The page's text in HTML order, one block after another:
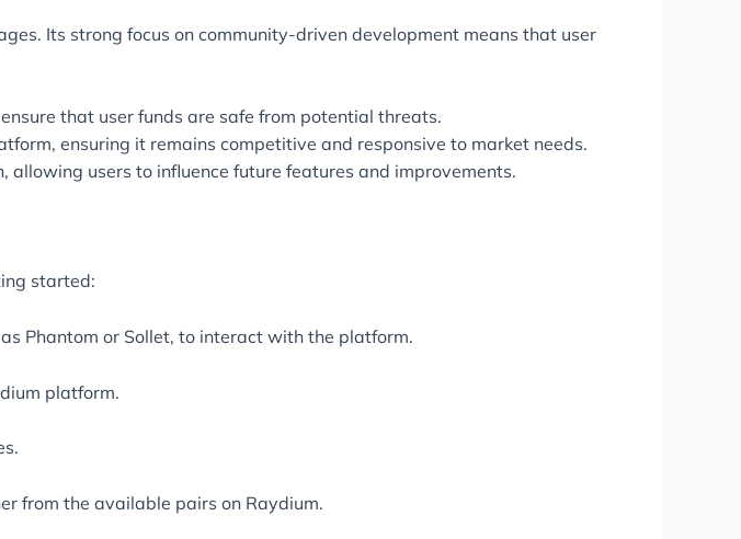
Its strong focus on community-driven development means that user
that user funds are safe from potential threats.
ensuring it remains competitive and responsive to market needs.
users to influence future features and improvements.
started:
Phantom or Sollet, to interact with the platform.
platform.
from the available pairs on Raydium.